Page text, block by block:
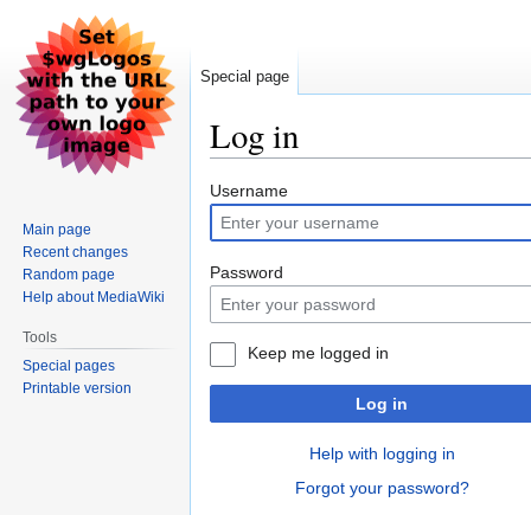
Log in
Jump
to
navigation
Jump
to
search
Username
Password
Keep me logged in
Log in
Help with logging in
Forgot your password?
Special page
Main page
Recent changes
Random page
Help about MediaWiki
Tools
Special pages
Printable version